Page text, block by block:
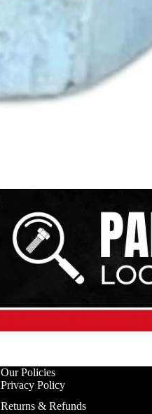
Our Policies
Privacy Policy
Returns & Refunds